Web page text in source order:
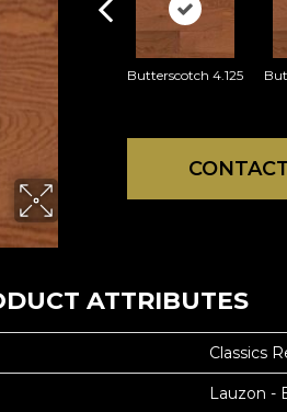
Butterscotch 4.125
ATTRIBUTES
Classics
Lauzon -